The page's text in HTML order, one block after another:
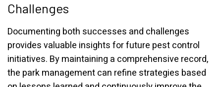
Challenges
Documenting both successes and challenges
provides valuable insights for future pest control
initiatives. By maintaining a comprehensive record,
the park management can refine strategies based